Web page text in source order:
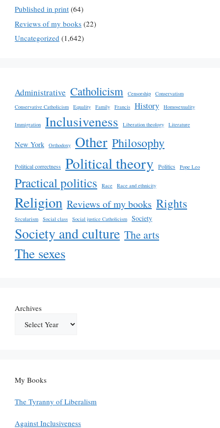
Published in print (64)
Reviews of my books (22)
Uncategorized (1,642)
Administrative Catholicism Censorship
Conservatism
Conservative Catholicism
Equality Family Francis History Homosexuality
Immigration Inclusiveness Liberation theology Literature
New York Orthodoxy Other Philosophy
Political correctness Political theory Politics Pope Leo
Practical politics Race Race and ethnicity
Religion Reviews of my books Rights
Secularism Social class Social justice Catholicism Society
Society and culture The arts
The sexes
Archives
My Books
The Tyranny of Liberalism
Against Inclusiveness